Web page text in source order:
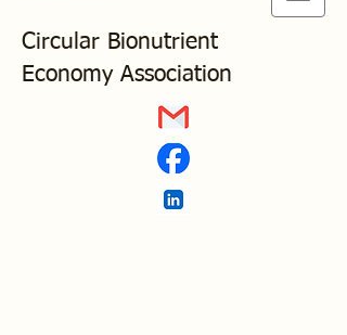
Circular Bionutrient
Economy Association